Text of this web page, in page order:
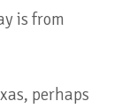
is from
perhaps